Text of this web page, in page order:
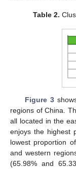
Table 2.
Figure 3
regions of China.
all located in the
enjoys the highest
lowest proportion
and western
(65.98% and